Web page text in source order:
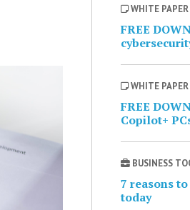
WHITE PAPER
FREE
WHITE PAPER
FREE
Copilot+
BUSINESS
7 reasons
today